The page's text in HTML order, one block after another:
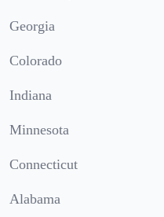
Georgia
Colorado
Indiana
Minnesota
Connecticut
Alabama